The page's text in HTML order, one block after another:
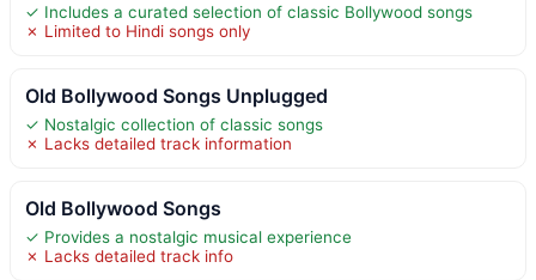
✓ Includes a curated selection of classic Bollywood songs
✗ Limited to Hindi songs only
Old Bollywood Songs Unplugged
✓ Nostalgic collection of classic songs
✗ Lacks detailed track information
Old Bollywood Songs
✓ Provides a nostalgic musical experience
✗ Lacks detailed track info